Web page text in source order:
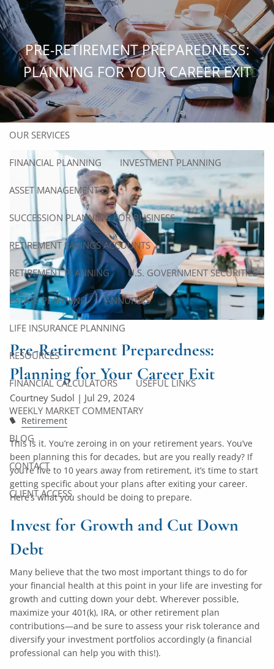
Skip to main content
HOME
ABOUT
ABOUT US OUR TEAM
OUR SERVICES
FINANCIAL PLANNING INVESTMENT PLANNING
ASSET MANAGEMENT
SUCCESSION PLANNING FOR BUSINESS
RETIREMENT SAVINGS ACCOUNTS
RETIREMENT PLANNING U.S. GOVERNMENT SECURITIES
ESTATE PLANNING ANNUITIES
LIFE INSURANCE PLANNING
RESOURCES
FINANCIAL CALCULATORS USEFUL LINKS
WEEKLY MARKET COMMENTARY
BLOG
CONTACT
CLIENT ACCESS
PRE-RETIREMENT PREPAREDNESS:
PLANNING FOR YOUR CAREER EXIT
Pre-Retirement Preparedness:
Planning for Your Career Exit
Courtney Sudol | Jul 29, 2024
Retirement
This is it. You’re zeroing in on your retirement years. You’ve
been planning this for decades, but are you really ready? If
you’re five to 10 years away from retirement, it’s time to start
getting specific about your plans after exiting your career.
Here’s what you should be doing to prepare.
Invest for Growth and Cut Down
Debt
Many believe that the two most important things to do for
your financial health at this point in your life are investing for
growth and cutting down your debt. Wherever possible,
maximize your 401(k), IRA, or other retirement plan
contributions—and be sure to assess your risk tolerance and
diversify your investment portfolios accordingly (a financial
professional can help you with this!).